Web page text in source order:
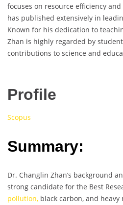
focuses on resource efficiency and
has published extensively in
Known for his dedication to
Zhan is highly regarded by
contributions to science and
Profile
Scopus
Summary:
Dr. Changlin Zhan’s background
strong candidate for the Best
pollution, black carbon, and